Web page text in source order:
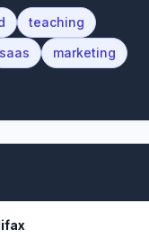
teaching
saas
marketing